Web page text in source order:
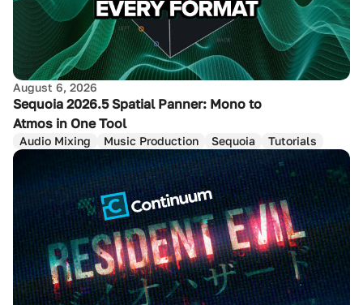
August 6, 2026
Sequoia 2026.5 Spatial Panner: Mono to
Atmos in One Tool
Audio Mixing Music Production Sequoia Tutorials